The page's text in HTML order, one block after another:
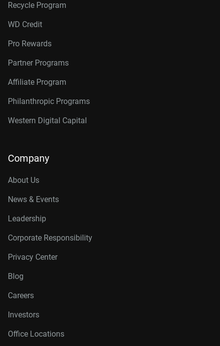
Recycle Program
WD Credit
Pro Rewards
Partner Programs
Affiliate Program
Philanthropic Programs
Western Digital Capital
Company
About Us
News & Events
Leadership
Corporate Responsibility
Privacy Center
Blog
Careers
Investors
Office Locations